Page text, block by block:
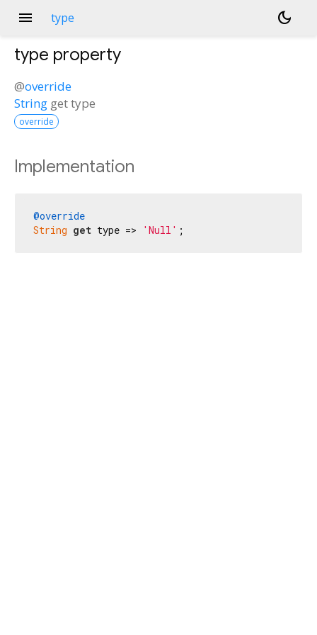
menu type dark_mode
type property
@override
String gettype
override
Implementation
@override
String get type => 'Null' ;